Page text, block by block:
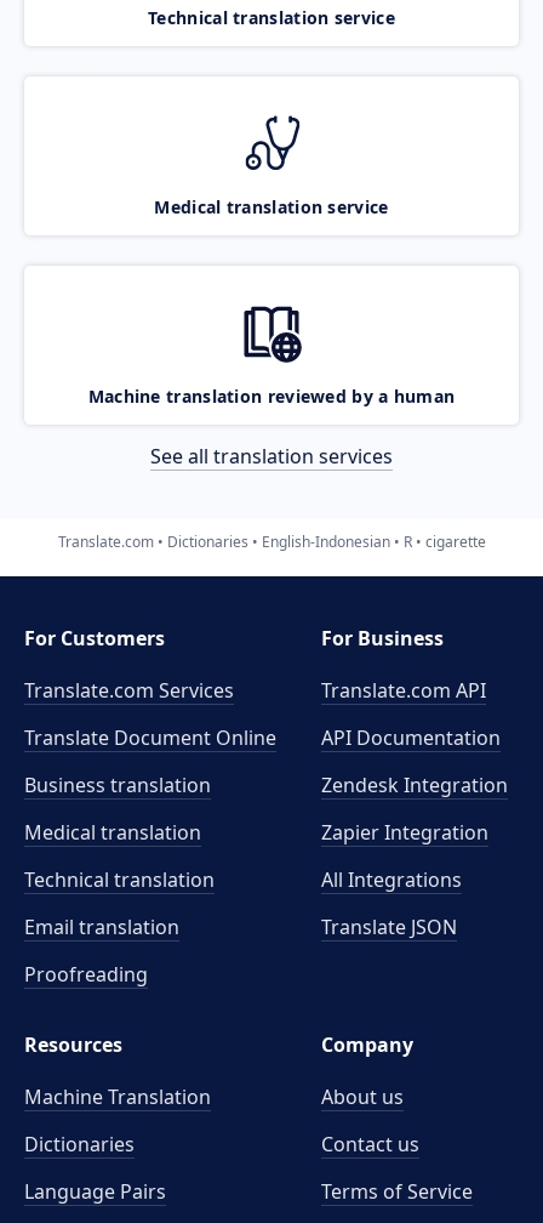
Technical translation service
Medical translation service
Machine translation reviewed by a human
See all translation services
Translate.com Dictionaries English-Indonesian R cigarette
For Customers
Translate.com Services
Translate Document Online
Business translation
Medical translation
Technical translation
Email translation
Proofreading
For Business
Translate.com API
API Documentation
Zendesk Integration
Zapier Integration
All Integrations
Translate JSON
Resources
Machine Translation
Dictionaries
Language Pairs
Company
About us
Contact us
Terms of Service